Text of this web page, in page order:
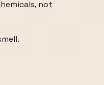
not